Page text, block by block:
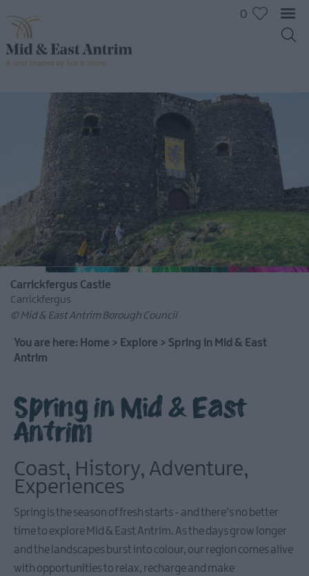
Route
Whitehead
Islandmagee
Glenarm
&
Carnlough
0
Carrickfergus Castle
Carrickfergus
© Mid & East Antrim Borough Council
You are here: Home > Explore > Spring in Mid & East
Antrim
Spring in Mid & East
Antrim
Coast, History, Adventure,
Experiences
Spring is the season of fresh starts - and there’s no better
time to explore Mid & East Antrim. As the days grow longer
and the landscapes burst into colour, our region comes alive
with opportunities to relax, recharge and make